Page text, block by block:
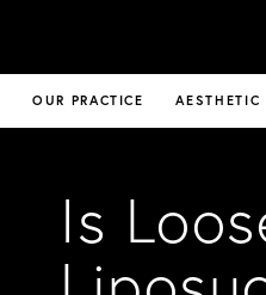
OUR PRACTICE AESTHETIC
Is